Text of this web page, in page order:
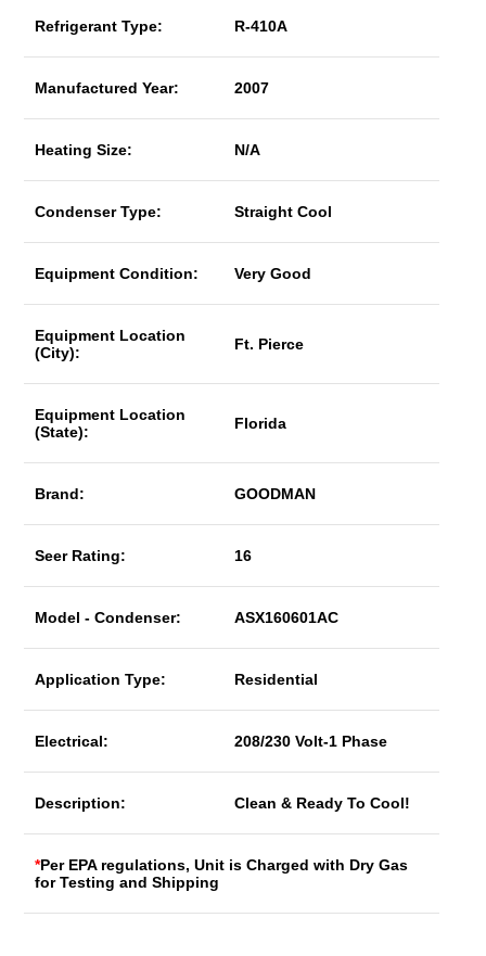
Refrigerant Type: R-410A
Manufactured Year: 2007
Heating Size: N/A
Condenser Type: Straight Cool
Equipment Condition: Very Good
Equipment Location
(City):
Ft. Pierce
Equipment Location
(State):
Florida
Brand: GOODMAN
Seer Rating: 16
Model - Condenser: ASX160601AC
Application Type: Residential
Electrical: 208/230 Volt-1 Phase
Description: Clean & Ready To Cool!
*Per EPA regulations, Unit is Charged with Dry Gas
for Testing and Shipping